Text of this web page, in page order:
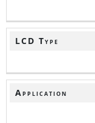
LCD Type
Application